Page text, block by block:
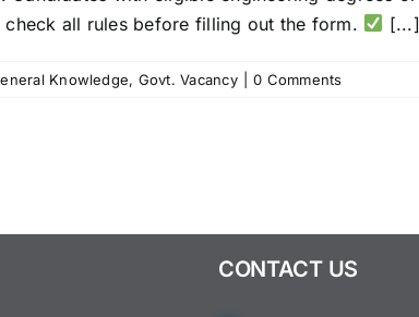
all rules before filling out the form.
[...]
Knowledge, Govt. Vacancy 0 Comments
CONTACT US